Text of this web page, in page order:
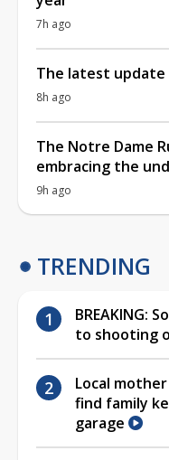
7h ago
The latest update
8h ago
The Notre Dame
embracing the
9h ago
TRENDING
BREAKING:
to shooting
Local
find family
garage